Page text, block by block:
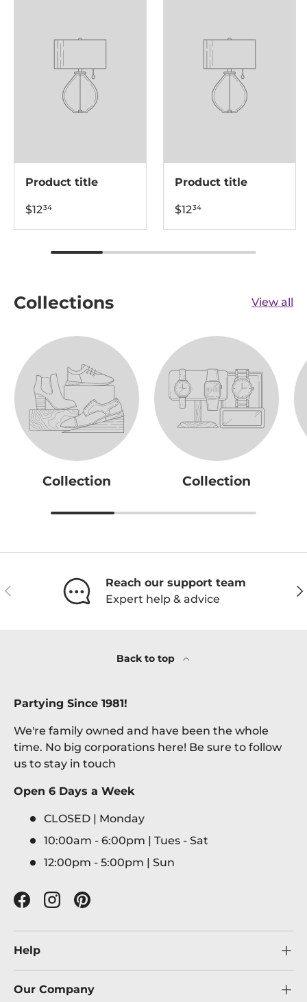
Product title
$1234
Product title
$1234
Collections View all
Collection Collection
Previous
Reach our support team
Expert help & advice
Back to top
Partying Since 1981!
We're family owned and have been the whole
time. No big corporations here! Be sure to follow
us to stay in touch
Open 6 Days a Week
CLOSED | Monday
10:00am - 6:00pm | Tues - Sat
12:00pm - 5:00pm | Sun
FacebookInstagramPinterest
Help
Our Company